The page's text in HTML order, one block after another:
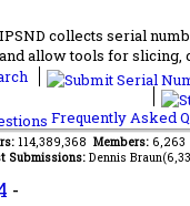
collects serial
allow tools for slicing,
Frequently Asked
114,389,368 Members: 6,263
Submissions: Dennis
-